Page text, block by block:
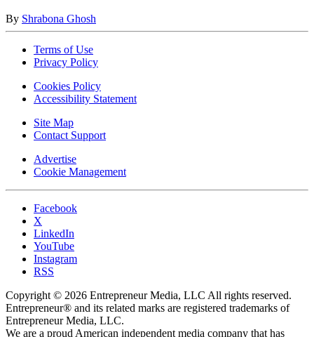
By Shrabona Ghosh
Terms of Use
Privacy Policy
Cookies Policy
Accessibility Statement
Site Map
Contact Support
Advertise
Cookie Management
Facebook
X
LinkedIn
YouTube
Instagram
RSS
Copyright © 2026 Entrepreneur Media, LLC All rights reserved.
Entrepreneur® and its related marks are registered trademarks of
Entrepreneur Media, LLC.
We are a proud American independent media company that has